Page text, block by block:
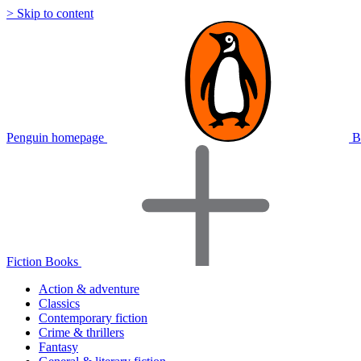
> Skip to content
Penguin homepage
Fiction Books
Action & adventure
Classics
Contemporary fiction
Crime & thrillers
Fantasy